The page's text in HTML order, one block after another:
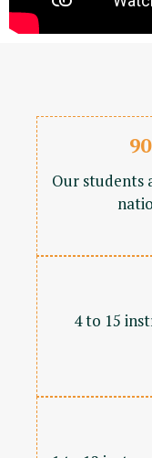
Our students
4 to 15